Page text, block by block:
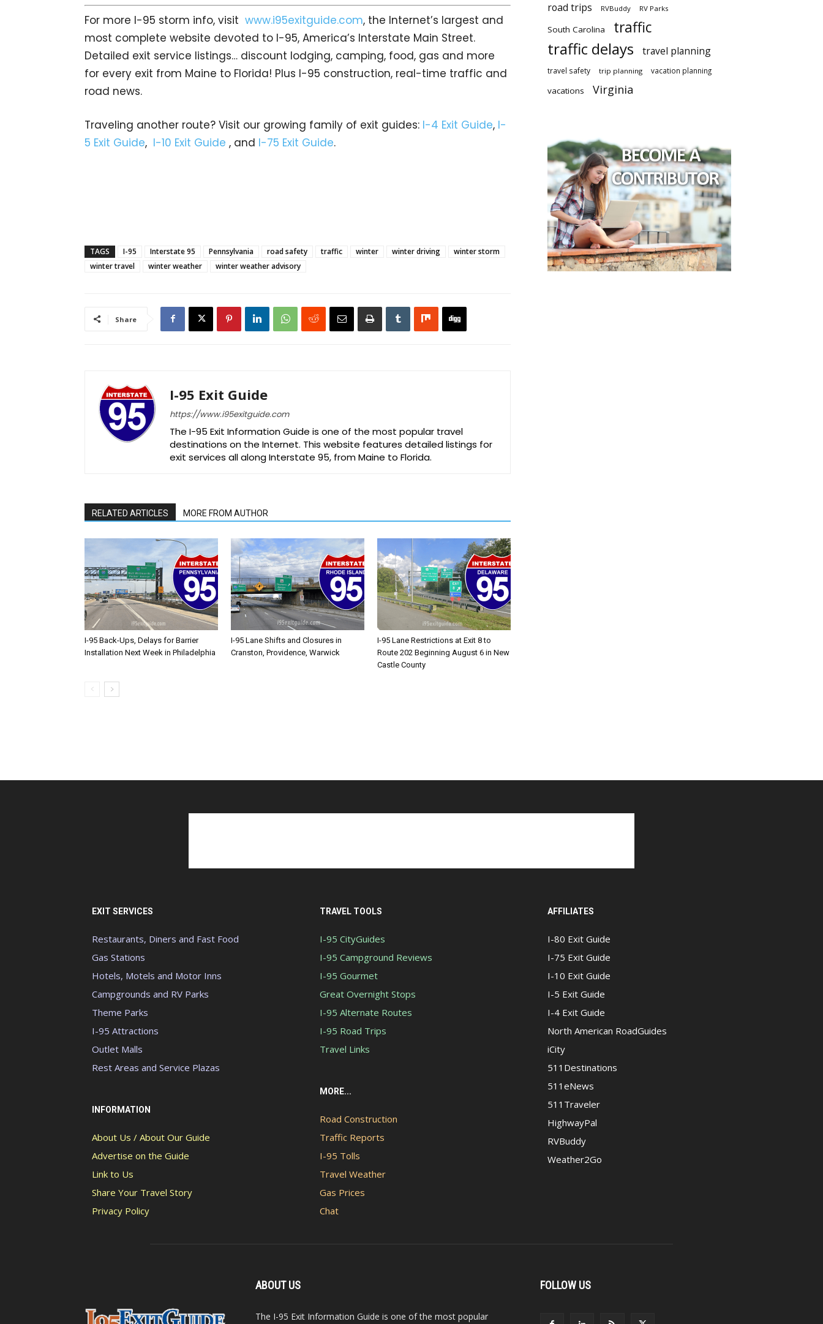
For more I-95 storm info, visit www.i95exitguide.com, the Internet’s largest and
most complete website devoted to I-95, America’s Interstate Main Street.
Detailed exit service listings… discount lodging, camping, food, gas and more
for every exit from Maine to Florida! Plus I-95 construction, real-time traffic and
road news.
Traveling another route? Visit our growing family of exit guides: I-4 Exit Guide, I-
5 Exit Guide, I-10 Exit Guide , and I-75 Exit Guide.
TAGS I-95 Interstate 95 Pennsylvania road safety traffic winter winter driving
winter storm
winter travel
winter weather winter weather advisory
Share
I-95 Exit Guide
https://www.i95exitguide.com
The I-95 Exit Information Guide is one of the most popular travel
destinations on the Internet. This website features detailed listings for
exit services all along Interstate 95, from Maine to Florida.
RELATED ARTICLES MORE FROM AUTHOR
I-95 Back-Ups, Delays for Barrier
Installation Next Week in Philadelphia
I-95 Lane Shifts and Closures in
Cranston, Providence, Warwick
I-95 Lane Restrictions at Exit 8 to
Route 202 Beginning August 6 in New
Castle County
road trips RVBuddy RV Parks
South Carolina traffic
traffic delays travel planning
travel safety trip planning vacation planning
vacations Virginia
EXIT SERVICES
Restaurants, Diners and Fast Food
Gas Stations
Hotels, Motels and Motor Inns
Campgrounds and RV Parks
Theme Parks
I-95 Attractions
Outlet Malls
Rest Areas and Service Plazas
INFORMATION
About Us / About Our Guide
Advertise on the Guide
Link to Us
Share Your Travel Story
Privacy Policy
TRAVEL TOOLS
I-95 CityGuides
I-95 Campground Reviews
I-95 Gourmet
Great Overnight Stops
I-95 Alternate Routes
I-95 Road Trips
Travel Links
MORE...
Road Construction
Traffic Reports
I-95 Tolls
Travel Weather
Gas Prices
Chat
AFFILIATES
I-80 Exit Guide
I-75 Exit Guide
I-10 Exit Guide
I-5 Exit Guide
I-4 Exit Guide
North American RoadGuides
iCity
511Destinations
511eNews
511Traveler
HighwayPal
RVBuddy
Weather2Go
ABOUT US
The I-95 Exit Information Guide is one of the most popular
FOLLOW US